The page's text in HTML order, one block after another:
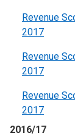
Revenue
2017
Revenue
2017
Revenue
2017
2016/17